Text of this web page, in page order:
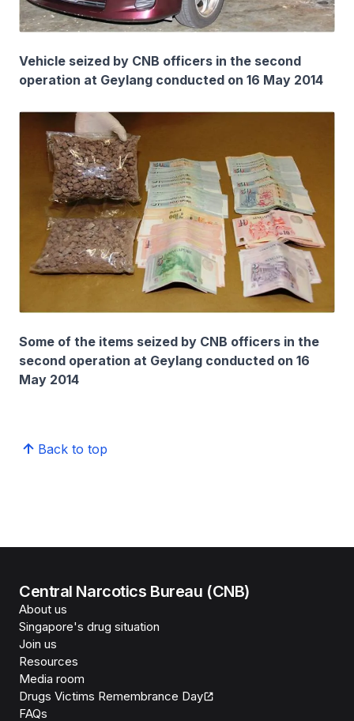
Vehicle seized by CNB officers in the second
operation at Geylang conducted on 16 May 2014
Some of the items seized by CNB officers in the
second operation at Geylang conducted on 16
May 2014
Back to top
Central Narcotics Bureau (CNB)
About us
Singapore's drug situation
Join us
Resources
Media room
Drugs Victims Remembrance Day
FAQs